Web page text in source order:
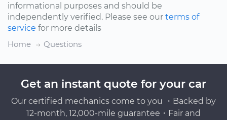
informational purposes and should be
independently verified. Please see our terms of
service for more details
Home
Questions
Get an instant quote for your car
Our certified mechanics come to you ・Backed by
12-month, 12,000-mile guarantee・Fair and